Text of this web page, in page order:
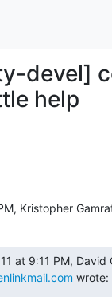
devel]
help
Kristopher
wrote: